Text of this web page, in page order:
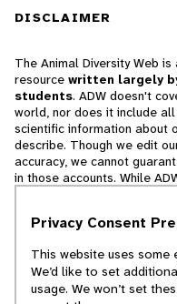
DISCLAIMER
The Animal Diversity Web
resource written largely
students. ADW doesn't
world, nor does it include
scientific information about
describe. Though we edit
accuracy, we cannot
in those accounts. While
cannot necessarily endorse
© 2025, Regents of the
Privacy Consent
This website uses
We’d like to set
usage. We won’t set